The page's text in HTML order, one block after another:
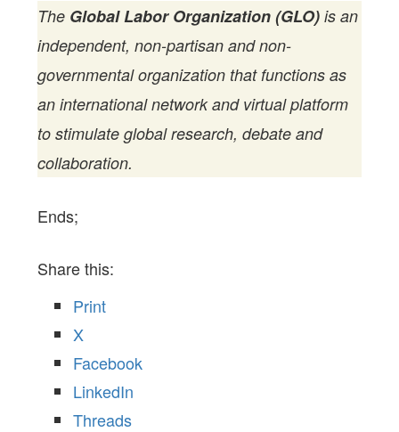
The Global Labor Organization (GLO) is an
independent, non-partisan and non-
governmental organization that functions as
an international network and virtual platform
to stimulate global research, debate and
collaboration.
Ends;
Share this:
Print
X
Facebook
LinkedIn
Threads